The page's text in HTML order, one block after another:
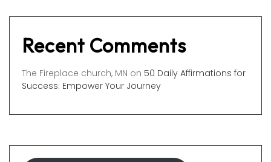
Recent Comments
The Fireplace church, MN on 50 Daily Affirmations for
Success: Empower Your Journey